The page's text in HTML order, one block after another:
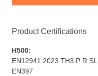
Product Certifications
H500:
EN12941:2023 TH3 P R SL
EN397